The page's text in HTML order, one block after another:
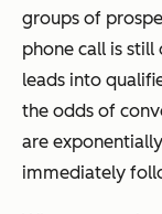
groups of
phone call is
leads into
the odds of
are
immediately